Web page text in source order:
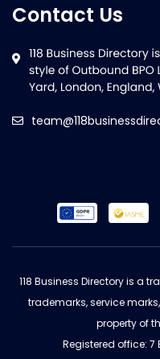
Contact Us
118 Business Directory is a
trademarks, service
property of
Registered office: 7